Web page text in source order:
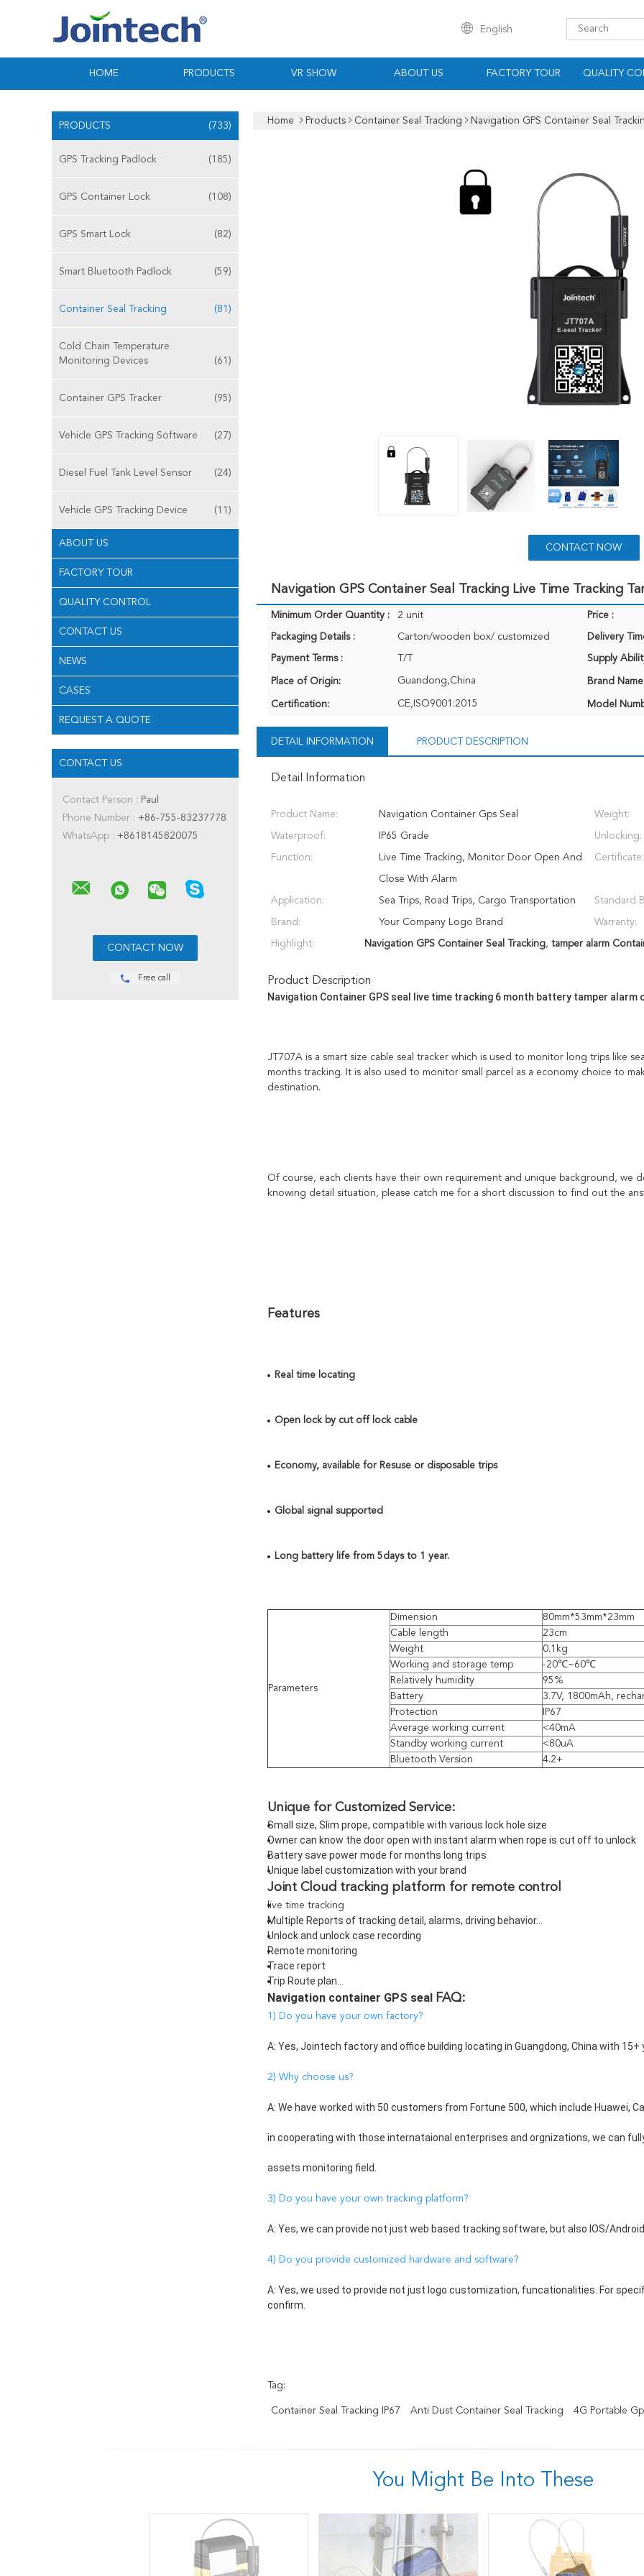
English
HOME PRODUCTS VR SHOW ABOUT US FACTORY TOUR QUALITY
PRODUCTS (733)
GPS Tracking Padlock (185)
GPS Container Lock (108)
GPS Smart Lock (82)
Smart Bluetooth Padlock (59)
Container Seal Tracking (81)
Cold Chain Temperature
Monitoring Devices
(61)
Container GPS Tracker (95)
Vehicle GPS Tracking Software (27)
Diesel Fuel Tank Level Sensor (24)
Vehicle GPS Tracking Device (11)
ABOUT US
FACTORY TOUR
QUALITY CONTROL
CONTACT US
NEWS
CASES
REQUEST A QUOTE
CONTACT US
Contact Person : Paul
Phone Number : +86-755-83237778
WhatsApp : +8618145820075
Free call
Home Products Container Seal Tracking Navigation GPS Container Seal
CONTACT NOW
Navigation GPS Container Seal Tracking Live Time Tracking
Minimum Order Quantity : 2 unit Price :
Packaging Details : Carton/wooden box/ customized Delivery
Payment Terms : T/T Supply
Place of Origin: Guandong,China Brand
Certification: CE,ISO9001:2015 Model
DETAIL INFORMATION PRODUCT DESCRIPTION
Detail Information
Product Name: Navigation Container Gps Seal Weight:
Waterproof: IP65 Grade Unlocking:
Function: Live Time Tracking, Monitor Door Open And
Close With Alarm
Certificate:
Application: Sea Trips, Road Trips, Cargo Transportation Standard
Brand: Your Company Logo Brand Warranty:
Highlight: Navigation GPS Container Seal Tracking, tamper alarm
Product Description
Navigation Container GPS seal live time tracking 6 month battery tamper alarm
JT707A is a smart size cable seal tracker which is used to monitor long trips like
months tracking. It is also used to monitor small parcel as a economy choice to
destination.
Of course, each clients have their own requirement and unique background, we
knowing detail situation, please catch me for a short discussion to find out the
Features
Real time locating
Open lock by cut off lock cable
Economy, available for Resuse or disposable trips
Global signal supported
Long battery life from 5days to 1 year.
Parameters
Dimension
80mm*53mm*23mm
Cable length
23cm
Weight
0.1kg
Working and storage temp
-20℃~60℃
Relatively humidity
95%
Battery
3.7V, 1800mAh,
Protection
IP67
Average working current
<40mA
Standby working current
<80uA
Bluetooth Version
4.2+
Unique for Customized Service:
Small size, Slim prope, compatible with various lock hole size
Owner can know the door open with instant alarm when rope is cut off to unlock
Battery save power mode for months long trips
Unique label customization with your brand
Joint Cloud tracking platform for remote control
live time tracking
Multiple Reports of tracking detail, alarms, driving behavior...
Unlock and unlock case recording
Remote monitoring
Trace report
Trip Route plan...
Navigation container GPS seal FAQ:
1) Do you have your own factory?
A: Yes, Jointech factory and office building locating in Guangdong, China with 15+
2) Why choose us?
A: We have worked with 50 customers from Fortune 500, which include Huawei,
in cooperating with those internataional enterprises and orgnizations, we can
assets monitoring field.
3) Do you have your own tracking platform?
A: Yes, we can provide not just web based tracking software, but also IOS/Android
4) Do you provide customized hardware and software?
A: Yes, we used to provide not just logo customization, funcationalities. For
confirm.
Tag:
Container Seal Tracking IP67 Anti Dust Container Seal Tracking 4G Portable
You Might Be Into These